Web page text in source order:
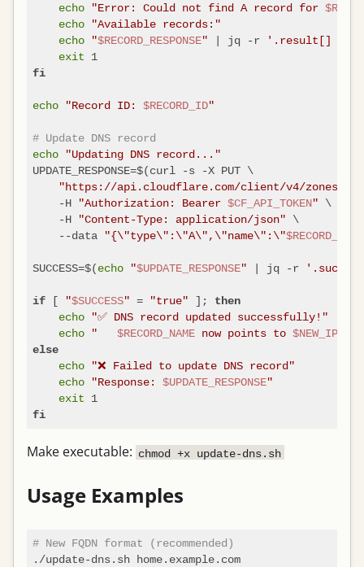
echo
"Error: Could not find A record for
echo
"Available records:"
echo
"$RECORD_RESPONSE" | jq -r
'.result[] |
exit
1
fi
echo "Record ID: $RECORD_ID"
# Update DNS record
echo
"Updating DNS record..."
UPDATE_RESPONSE=$(curl -s -X PUT \
"https://api.cloudflare.com/client/v4/zones/
    -H
"Authorization: Bearer $CF_API_TOKEN" \
    -H
"Content-Type: application/json" \
    --data
"{\"type\":\"A\",\"name\":\"$RECORD_NAME
SUCCESS=$(echo "$UPDATE_RESPONSE" | jq -r
if [ "$SUCCESS" = "true" ]; then
echo
"✅ DNS record updated successfully!"
echo
" $RECORD_NAME now points to $NEW_IP
else
echo
"❌ Failed to update DNS record"
echo
"Response: $UPDATE_RESPONSE"
exit
1
fi
Make executable: chmod +x update-dns.sh
Usage Examples
# New FQDN format (recommended)
./update-dns.sh